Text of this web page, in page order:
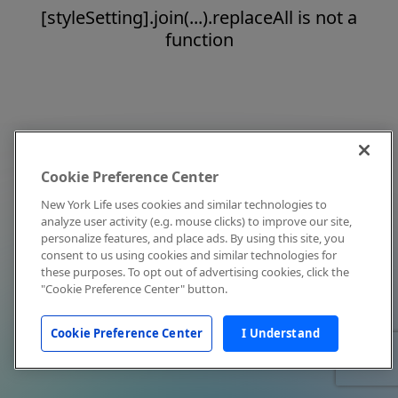
[styleSetting].join(...).replaceAll is not a
function
Cookie Preference Center
New York Life uses cookies and similar technologies to
analyze user activity (e.g. mouse clicks) to improve our site,
personalize features, and place ads. By using this site, you
consent to us using cookies and similar technologies for
these purposes. To opt out of advertising cookies, click the
"Cookie Preference Center" button.
Cookie Preference Center I Understand